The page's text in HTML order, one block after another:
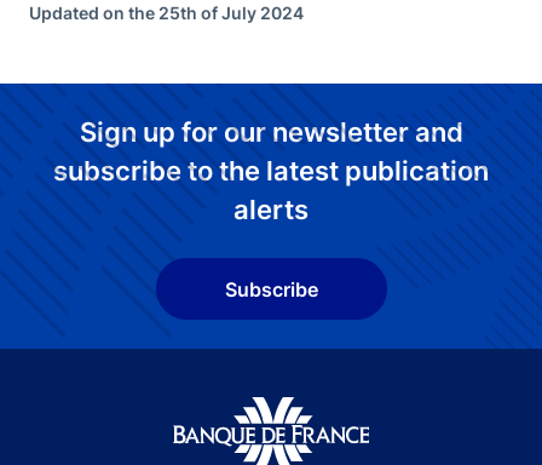
Updated on the 25th of July 2024
Sign up for our newsletter and
subscribe to the latest publication
alerts
Subscribe